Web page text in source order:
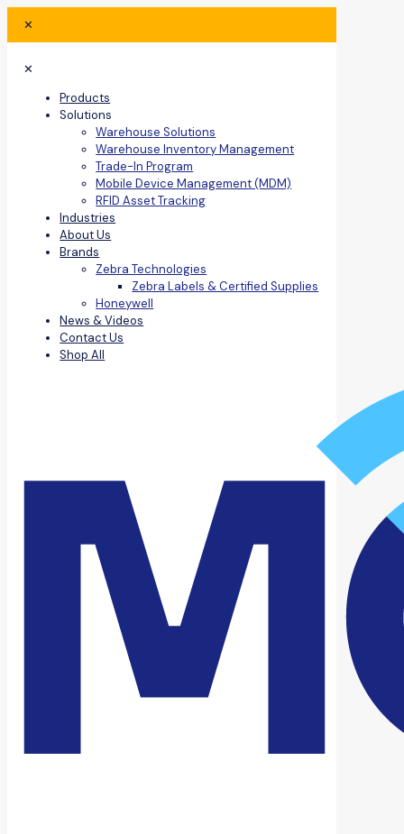
✕
✕
Products
Solutions
Warehouse Solutions
Warehouse Inventory Management
Trade-In Program
Mobile Device Management (MDM)
RFID Asset Tracking
Industries
About Us
Brands
Zebra Technologies
Zebra Labels & Certified Supplies
Honeywell
News & Videos
Contact Us
Shop All